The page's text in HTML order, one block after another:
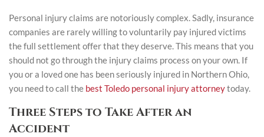
Personal injury claims are notoriously complex. Sadly, insurance
companies are rarely willing to voluntarily pay injured victims
the full settlement offer that they deserve. This means that you
should not go through the injury claims process on your own. If
you or a loved one has been seriously injured in Northern Ohio,
you need to call the best Toledo personal injury attorneytoday.
Three Steps to Take After an
Accident